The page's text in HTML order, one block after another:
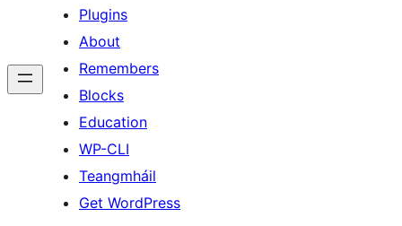
Plugins
About
Remembers
Blocks
Education
WP-CLI
Teangmháil
Get WordPress